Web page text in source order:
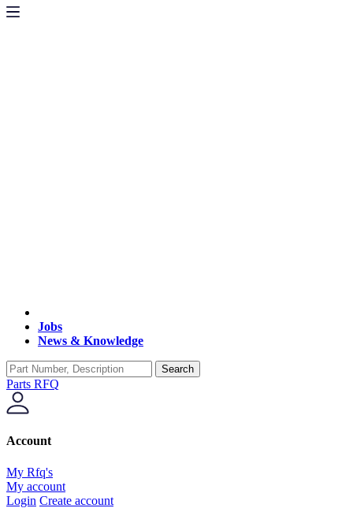
Jobs
News & Knowledge
Search
Parts RFQ
Account
My Rfq's
My account
Login Create account